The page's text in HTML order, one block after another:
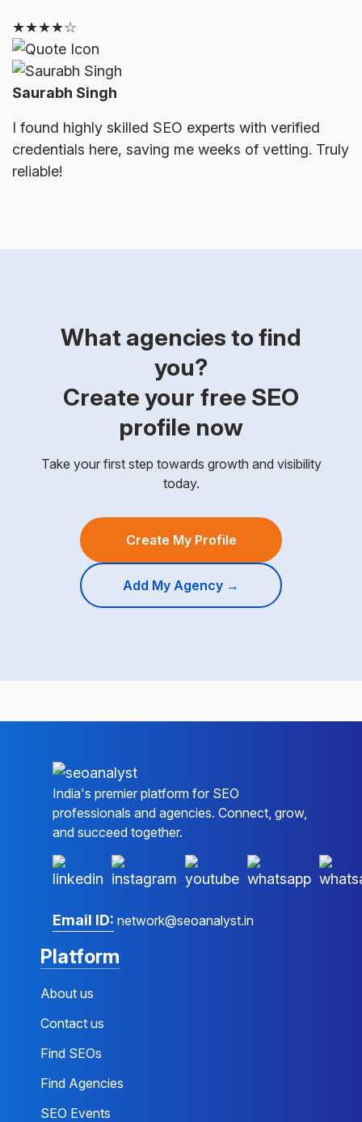
★★★★☆
Saurabh Singh
I found highly skilled SEO experts with verified
credentials here, saving me weeks of vetting. Truly
reliable!
What agencies to find
you?
Create your free SEO
profile now
Take your first step towards growth and visibility
today.
Create My Profile
Add My Agency →
India's premier platform for SEO
professionals and agencies. Connect, grow,
and succeed together.
Email ID: network@seoanalyst.in
Platform
About us
Contact us
Find SEOs
Find Agencies
SEO Events